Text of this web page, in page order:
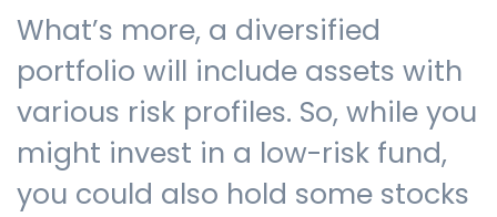
What’s more, a diversified
portfolio will include assets with
various risk profiles. So, while you
might invest in a low-risk fund,
you could also hold some stocks